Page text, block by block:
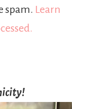
spam. Learn